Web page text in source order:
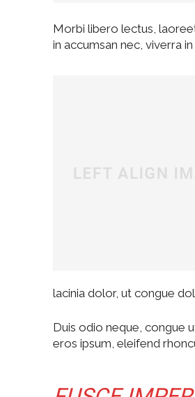
Morbi libero lectus,
in accumsan nec, viverra in
lacinia dolor, ut congue
Duis odio neque, congue
eros ipsum, eleifend